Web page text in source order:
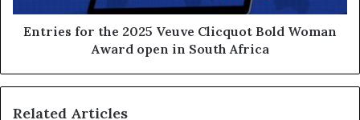
Entries for the 2025 Veuve Clicquot Bold Woman
Award open in South Africa
Related Articles